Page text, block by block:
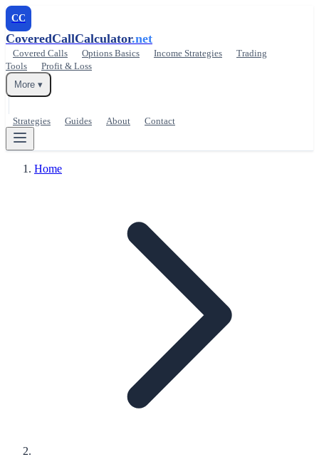
CC
CoveredCallCalculator.net
Covered Calls Options Basics Income Strategies
Trading
Tools
Profit & Loss
More ▾
Strategies Guides About Contact
Home